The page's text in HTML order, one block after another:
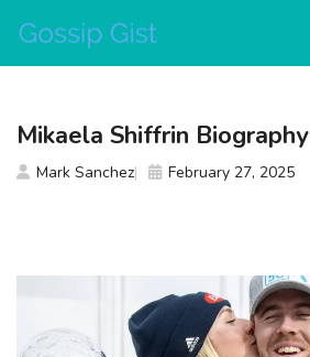
content
Mikaela Shiffrin Biography
Mark Sanchez February 27, 2025